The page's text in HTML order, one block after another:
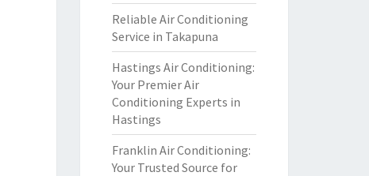
Reliable Air Conditioning
Service in Takapuna
Hastings Air Conditioning:
Your Premier Air
Conditioning Experts in
Hastings
Franklin Air Conditioning:
Your Trusted Source for